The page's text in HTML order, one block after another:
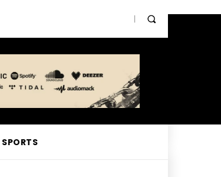
SPORTS